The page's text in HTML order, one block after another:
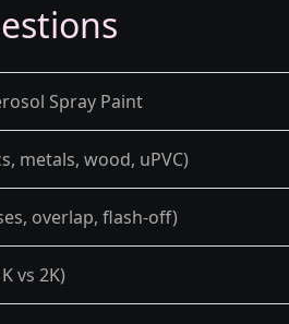
Spray Paint
metals, wood, uPVC)
overlap, flash-off)
vs 2K)